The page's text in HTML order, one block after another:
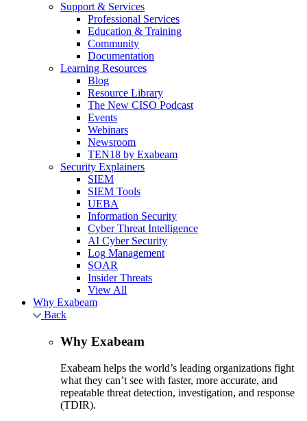
Support & Services
Professional Services
Education & Training
Community
Documentation
Learning Resources
Blog
Resource Library
The New CISO Podcast
Events
Webinars
Newsroom
TEN18 by Exabeam
Security Explainers
SIEM
SIEM Tools
UEBA
Information Security
Cyber Threat Intelligence
AI Cyber Security
Log Management
SOAR
Insider Threats
View All
Why Exabeam
Back
Why Exabeam
Exabeam helps the world’s leading organizations fight
what they can’t see with faster, more accurate, and
repeatable threat detection, investigation, and response
(TDIR).